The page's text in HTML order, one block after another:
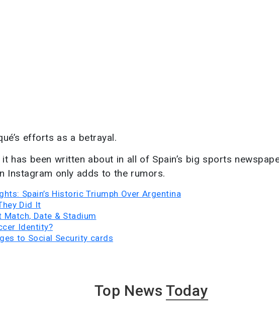
efforts as a betrayal.
has been written about in all of Spain’s big sports
Instagram only adds to the rumors.
Spain’s Historic Triumph Over Argentina
Did It
Match, Date & Stadium
Identity?
to Social Security cards
Top NewsToday